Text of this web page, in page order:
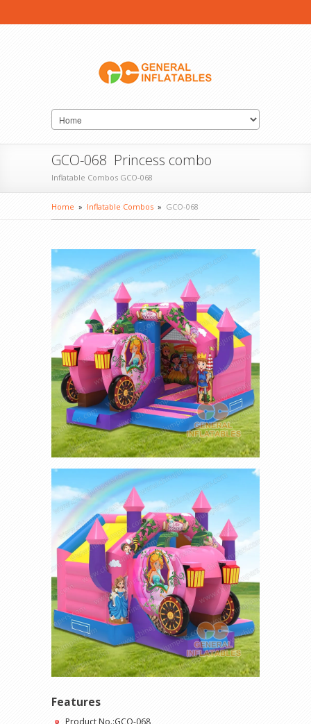
GCO-068 Princess combo
Inflatable Combos GCO-068
Home » Inflatable Combos » GCO-068
Features